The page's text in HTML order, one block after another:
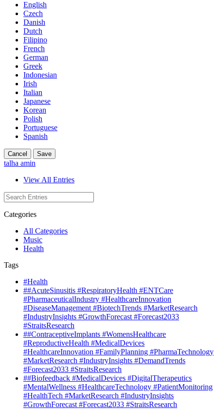
English
Czech
Danish
Dutch
Filipino
French
German
Greek
Indonesian
Irish
Italian
Japanese
Korean
Polish
Portuguese
Spanish
Cancel Save
talha amin
View All Entries
Categories
All Categories
Music
Health
Tags
#Health
##AcuteSinusitis #RespiratoryHealth #ENTCare
#PharmaceuticalIndustry #HealthcareInnovation
#DiseaseManagement #BiotechTrends #MarketResearch
#IndustryInsights #GrowthForecast #Forecast2033
#StraitsResearch
##ContraceptiveImplants #WomensHealthcare
#ReproductiveHealth #MedicalDevices
#HealthcareInnovation #FamilyPlanning #PharmaTechnology
#MarketResearch #IndustryInsights #DemandTrends
#Forecast2033 #StraitsResearch
##Biofeedback #MedicalDevices #DigitalTherapeutics
#MentalWellness #HealthcareTechnology #PatientMonitoring
#HealthTech #MarketResearch #IndustryInsights
#GrowthForecast #Forecast2033 #StraitsResearch